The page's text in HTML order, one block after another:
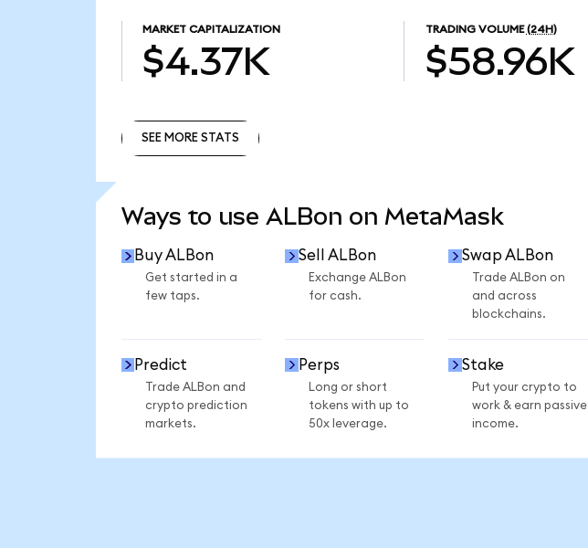
MARKET CAPITALIZATION
$4.37K
TRADING VOLUME (24H)
$58.96K
SEE MORE STATS
Ways to use ALBon on MetaMask
Buy ALBon
Get started in a
few taps.
Sell ALBon
Exchange ALBon
for cash.
Swap ALBon
Trade ALBon on
and across
blockchains.
Predict
Trade ALBon and
crypto prediction
markets.
Perps
Long or short
tokens with up to
50x leverage.
Stake
Put your crypto to
work & earn passive
income.